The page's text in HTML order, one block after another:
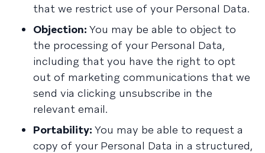
that we restrict use of your Personal Data.
Objection: You may be able to object to
the processing of your Personal Data,
including that you have the right to opt
out of marketing communications that we
send via clicking unsubscribe in the
relevant email.
Portability: You may be able to request a
copy of your Personal Data in a structured,